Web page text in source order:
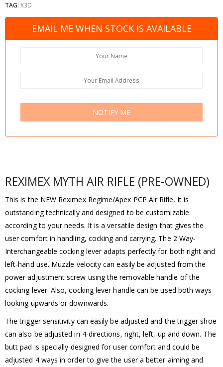
TAG: X3D
EMAIL ME WHEN STOCK IS AVAILABLE
NOTIFY ME
REXIMEX MYTH AIR RIFLE (PRE-OWNED)
This is the NEW Reximex Regime/Apex PCP Air Rifle, it is
outstanding technically and designed to be customizable
according to your needs. It is a versatile design that gives the
user comfort in handling, cocking and carrying. The 2 Way-
Interchangeable cocking lever adapts perfectly for both right and
left-hand use. Muzzle velocity can easily be adjusted from the
power adjustment screw using the removable handle of the
cocking lever. Also, cocking lever handle can be used both ways
looking upwards or downwards.
The trigger sensitivity can easily be adjusted and the trigger shoe
can also be adjusted in 4-directions, right, left, up and down. The
butt pad is specially designed for user comfort and could be
adjusted 4 ways in order to give the user a better aiming and